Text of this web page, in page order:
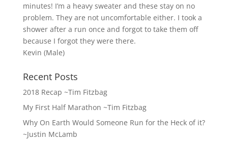
minutes! I’m a heavy sweater and these stay on no
problem. They are not uncomfortable either. I took a
shower after a run once and forgot to take them off
because I forgot they were there.
Kevin (Male)
Recent Posts
2018 Recap ~Tim Fitzbag
My First Half Marathon ~Tim Fitzbag
Why On Earth Would Someone Run for the Heck of it?
~Justin McLamb